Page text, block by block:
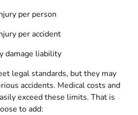
per person
per accident
damage liability
legal standards, but they may
accidents. Medical costs and
exceed these limits. That is
to add: